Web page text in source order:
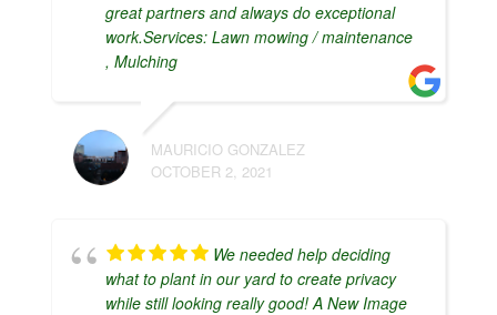
great partners and always do exceptional
work.Services: Lawn mowing / maintenance
, Mulching
MAURICIO GONZALEZ
OCTOBER 2, 2021
We needed help deciding
what to plant in our yard to create privacy
while still looking really good! A New Image